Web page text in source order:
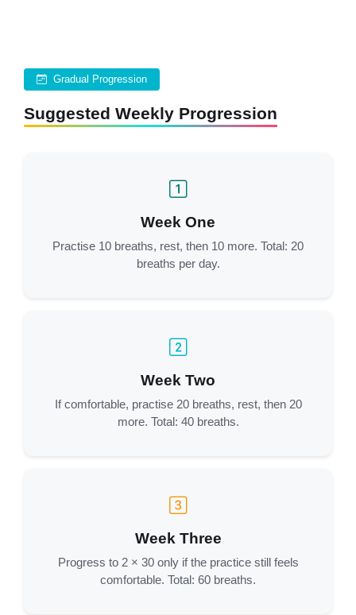
Gradual Progression
Suggested Weekly Progression
Week One
Practise 10 breaths, rest, then 10 more. Total: 20
breaths per day.
Week Two
If comfortable, practise 20 breaths, rest, then 20
more. Total: 40 breaths.
Week Three
Progress to 2 × 30 only if the practice still feels
comfortable. Total: 60 breaths.